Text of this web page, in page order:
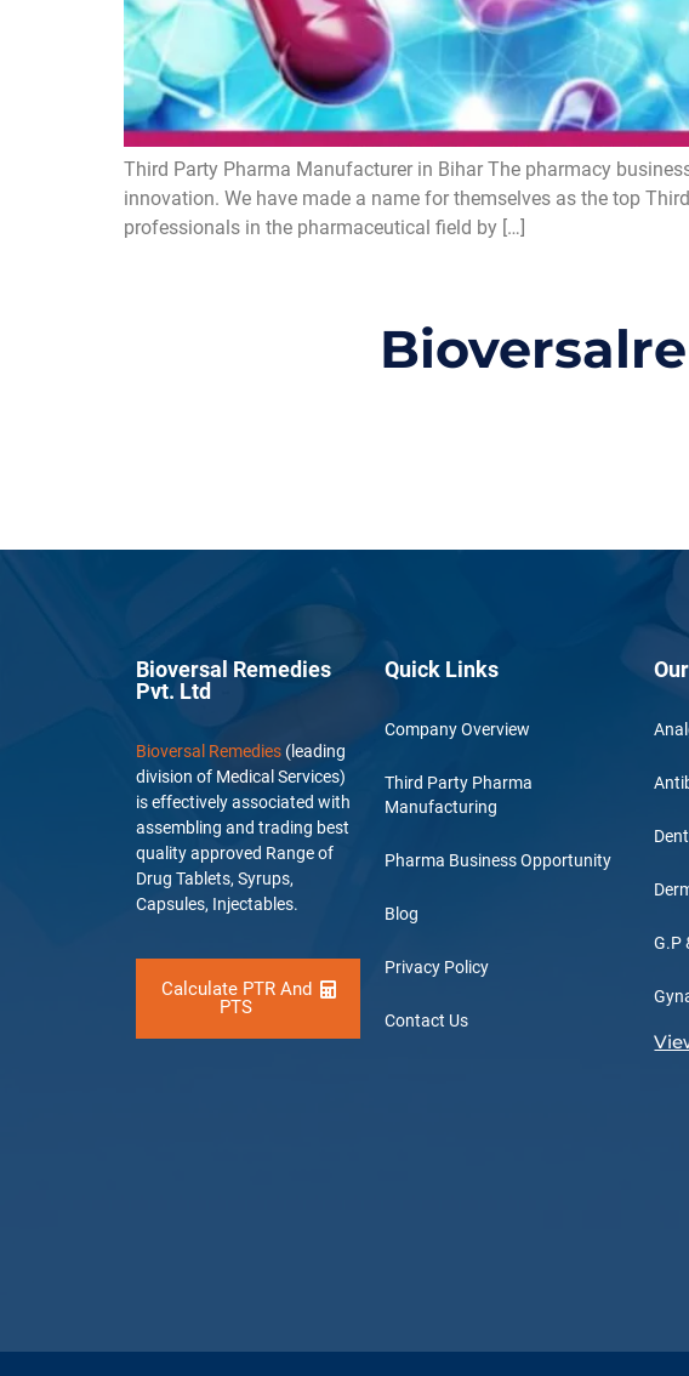
Third Party Pharma Manufacturer in Bihar The pharmacy
innovation. We have made a name for themselves as the top
professionals in the pharmaceutical field by […]
Bioversal Remedies
Pvt. Ltd
Bioversal Remedies (leading
division of Medical Services)
is effectively associated with
assembling and trading best
quality approved Range of
Drug Tablets, Syrups,
Capsules, Injectables.
Calculate PTR And
PTS
Quick Links
Company Overview
Third Party Pharma
Manufacturing
Pharma Business Opportunity
Blog
Privacy Policy
Contact Us
G.P